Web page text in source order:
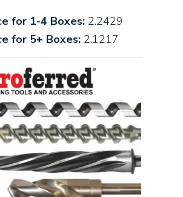
for 1-4 Boxes: 2.2429
for 5+ Boxes: 2.1217